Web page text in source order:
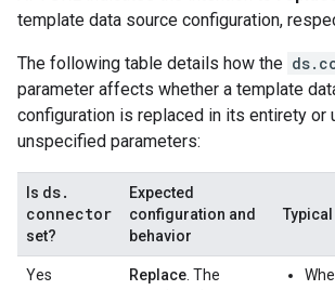
template data source configuration,
The following table details how the
parameter affects whether a template
configuration is replaced in its entirety or
unspecified parameters:
Is ds.
connector
set?
Expected
configuration and
behavior
Yes Replace . The